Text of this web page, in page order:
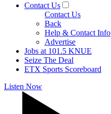
Contact Us
Contact Us
Back
Help & Contact Info
Advertise
Jobs at 101.5 KNUE
Seize The Deal
ETX Sports Scoreboard
Listen Now